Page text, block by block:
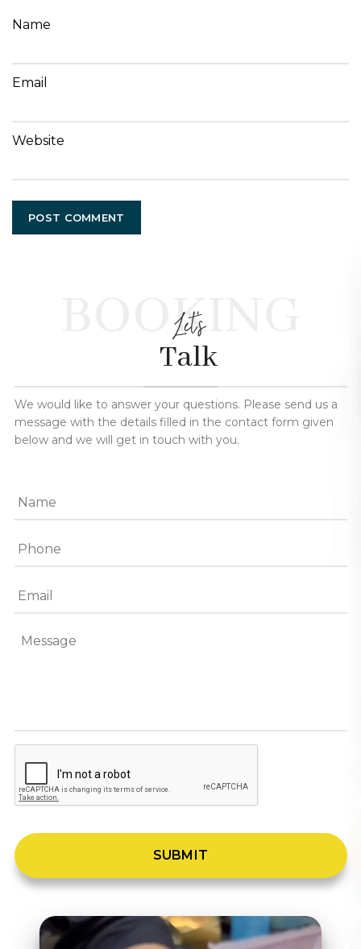
Name
Email
Website
BOOKING
Let's
Talk
We would like to answer your questions. Please send us a
message with the details filled in the contact form given
below and we will get in touch with you.